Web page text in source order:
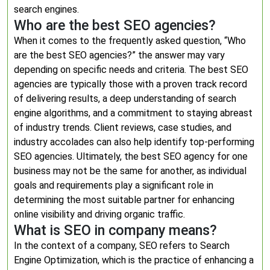
search engines.
Who are the best SEO agencies?
When it comes to the frequently asked question, “Who
are the best SEO agencies?” the answer may vary
depending on specific needs and criteria. The best SEO
agencies are typically those with a proven track record
of delivering results, a deep understanding of search
engine algorithms, and a commitment to staying abreast
of industry trends. Client reviews, case studies, and
industry accolades can also help identify top-performing
SEO agencies. Ultimately, the best SEO agency for one
business may not be the same for another, as individual
goals and requirements play a significant role in
determining the most suitable partner for enhancing
online visibility and driving organic traffic.
What is SEO in company means?
In the context of a company, SEO refers to Search
Engine Optimization, which is the practice of enhancing a